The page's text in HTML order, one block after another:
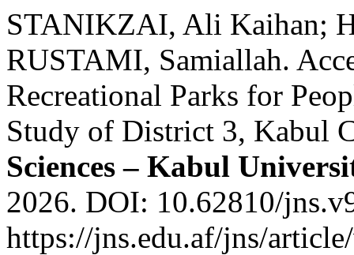
STANIKZAI, Ali Kaihan;
RUSTAMI, Samiallah.
Recreational Parks for
Study of District 3, Kabul
Sciences – Kabul
2026. DOI: 10.62810/
https://jns.edu.af/jns/